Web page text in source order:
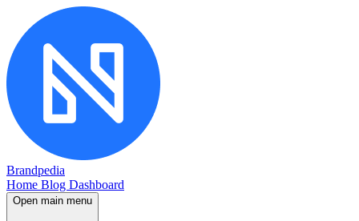
Brandpedia
Home Blog Dashboard
Open main menu